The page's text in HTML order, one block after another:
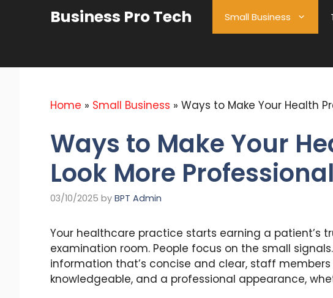
Business Pro Tech Small Business
Home » Small Business » Ways to Make Your Health
Ways to Make Your
Look More Professional
03/10/2025 by BPT Admin
Your healthcare practice starts earning a patient’s
examination room. People focus on the small
information that’s concise and clear, staff
knowledgeable, and a professional appearance,